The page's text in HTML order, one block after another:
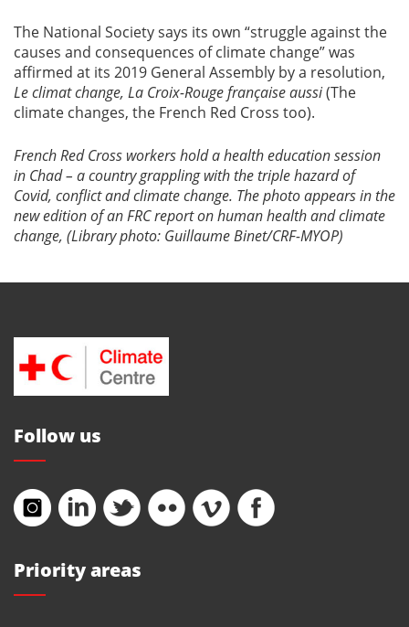
The National Society says its own “struggle against the
causes and consequences of climate change” was
affirmed at its 2019 General Assembly by a resolution,
Le climat change, La Croix-Rouge française aussi(The
climate changes, the French Red Cross too).
French Red Cross workers hold a health education session
in Chad – a country grappling with the triple hazard of
Covid, conflict and climate change. The photo appears in the
new edition of an FRC report on human health and climate
change, (Library photo: Guillaume Binet/CRF-MYOP)
Priority areas
Follow us